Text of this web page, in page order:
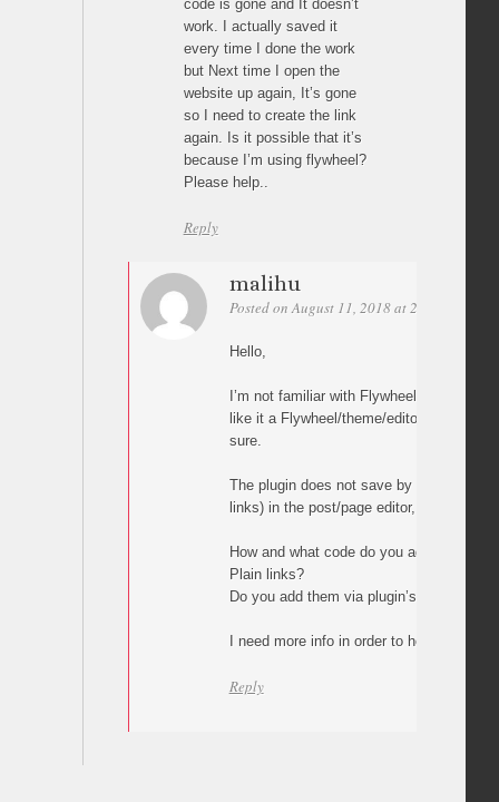
code is gone and It doesn’t
work. I actually saved it
every time I done the work
but Next time I open the
website up again, It’s gone
so I need to create the link
again. Is it possible that it’s
because I’m using flywheel?
Please help..
Reply
malihu
Posted on August 11, 2018 at 23:03
Hello,
I’m not familiar with Flywheel but what
like it a Flywheel/theme/editor issue,
sure.
The plugin does not save by itself any
links) in the post/page editor, builder or
How and what code do you add in your
Plain links?
Do you add them via plugin’s custom
I need more info in order to help.
Reply